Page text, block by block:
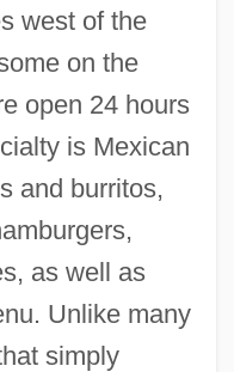
west of the
on the
open 24 hours
is Mexican
and burritos,
as well as
Unlike many
simply